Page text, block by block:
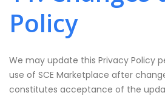
Policy
We may update this Privacy Policy
use of SCE Marketplace after
constitutes acceptance of the